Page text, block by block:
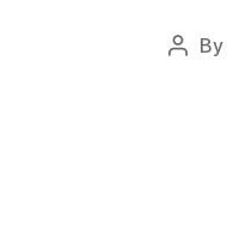
Post
By